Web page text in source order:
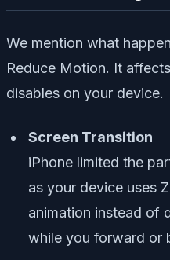
We mention what
Reduce Motion. It
disables on your device.
Screen Transition
iPhone limited the
as your device uses
animation instead of
while you forward or